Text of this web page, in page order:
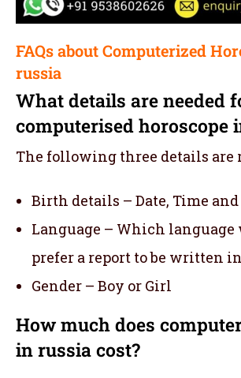
FAQs about Computerized
russia
What details are needed
computerised horoscope
The following three details are
Birth details – Date, Time
Language – Which language
prefer a report to be written in
Gender – Boy or Girl
How much does
in russia cost?